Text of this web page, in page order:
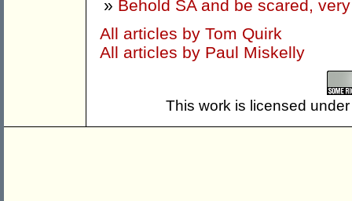
» Behold SA and be scared,
All articles by Tom Quirk
All articles by Paul Miskelly
This work is licensed